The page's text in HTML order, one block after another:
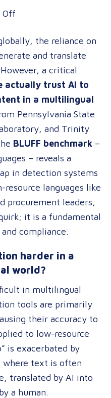
Off
AI
Detect
AI?
Navigating
the
Multilingual
Content
Trust
Gap
the reliance on
and translate
a critical
actually trust AI to
in a multilingual
Pennsylvania State
and Trinity
BLUFF benchmark –
– reveals a
in detection systems
resource languages like
procurement leaders,
it is a fundamental
compliance.
harder in a
world?
in multilingual
tools are primarily
their accuracy to
to low-resource
is exacerbated by
where text is often
translated by AI into
a human.